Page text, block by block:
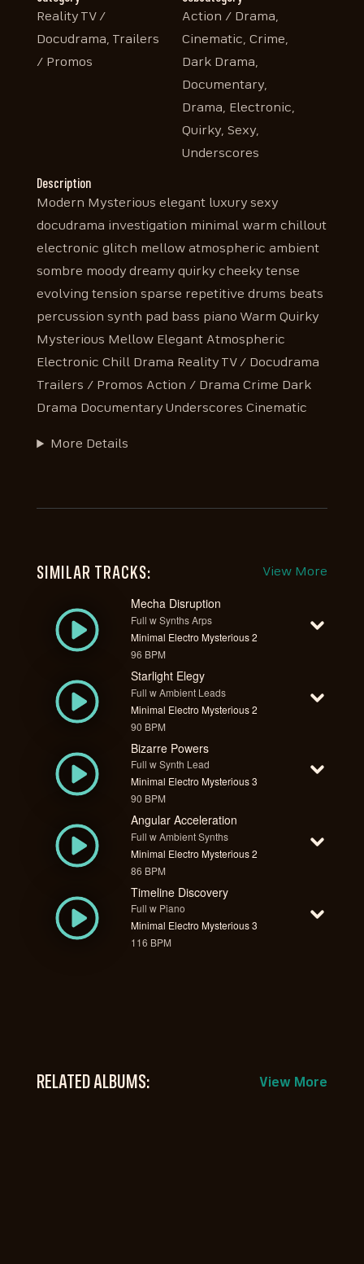
Reality TV /
Docudrama, Trailers
/ Promos
Action / Drama,
Cinematic, Crime,
Dark Drama,
Documentary,
Drama, Electronic,
Quirky, Sexy,
Underscores
Description
Modern Mysterious elegant luxury sexy
docudrama investigation minimal warm chillout
electronic glitch mellow atmospheric ambient
sombre moody dreamy quirky cheeky tense
evolving tension sparse repetitive drums beats
percussion synth pad bass piano Warm Quirky
Mysterious Mellow Elegant Atmospheric
Electronic Chill Drama Reality TV / Docudrama
Trailers / Promos Action / Drama Crime Dark
Drama Documentary Underscores Cinematic
More Details
SIMILAR TRACKS: View More
Mecha Disruption
Full w Synths Arps
Minimal Electro Mysterious 2
96 BPM
Starlight Elegy
Full w Ambient Leads
Minimal Electro Mysterious 2
90 BPM
Bizarre Powers
Full w Synth Lead
Minimal Electro Mysterious 3
90 BPM
Angular Acceleration
Full w Ambient Synths
Minimal Electro Mysterious 2
86 BPM
Timeline Discovery
Full w Piano
Minimal Electro Mysterious 3
116 BPM
RELATED ALBUMS: View More